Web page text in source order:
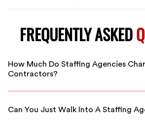
FREQUENTLY ASKED
How Much Do Staffing Agencies
Contractors?
Depending on the staffing agency,
direct-hire placements, or a markup
Can You Just Walk Into A Staffing